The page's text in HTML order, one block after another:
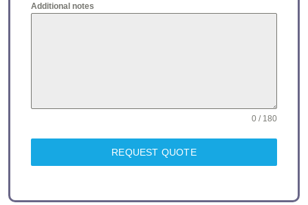
Additional notes
0 / 180
REQUEST QUOTE